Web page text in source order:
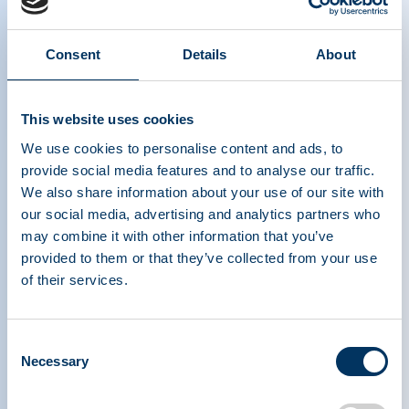
Consent Details About
This website uses cookies
We use cookies to personalise content and ads, to
provide social media features and to analyse our traffic.
We also share information about your use of our site with
our social media, advertising and analytics partners who
may combine it with other information that you’ve
provided to them or that they’ve collected from your use
of their services.
Selection
Necessary
compensating plasma donors
THERAPEUTICS ASSOCIATION